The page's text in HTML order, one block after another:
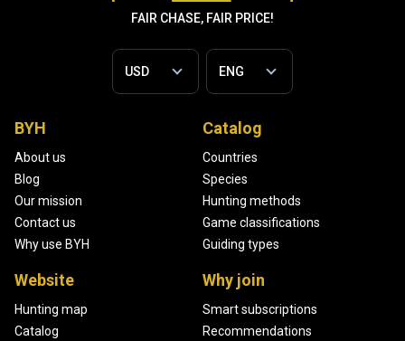
FAIR CHASE, FAIR PRICE!
BYH
About us
Blog
Our mission
Contact us
Why use BYH
Catalog
Countries
Species
Hunting methods
Game classifications
Guiding types
Website
Hunting map
Catalog
Why join
Smart subscriptions
Recommendations